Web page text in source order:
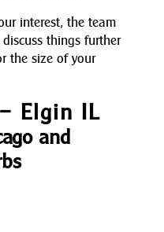
interest, the team
things further
the size of your
Elgin IL
and